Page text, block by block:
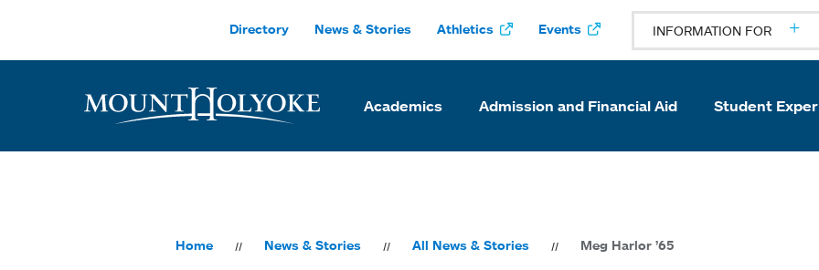
Directory News & Stories Athletics Events INFORMATION FOR
Academics Admission and Financial Aid Student
Home News & Stories All News & Stories Meg Harlor ’65